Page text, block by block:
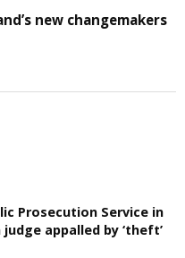
new changemakers
Prosecution Service in
appalled by ‘theft’